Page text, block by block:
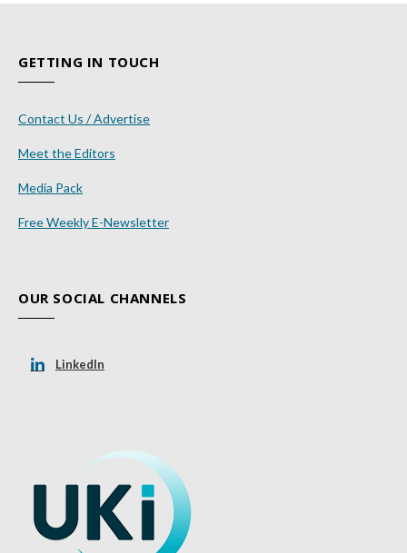
GETTING IN TOUCH
Contact Us / Advertise
Meet the Editors
Media Pack
Free Weekly E-Newsletter
OUR SOCIAL CHANNELS
LinkedIn